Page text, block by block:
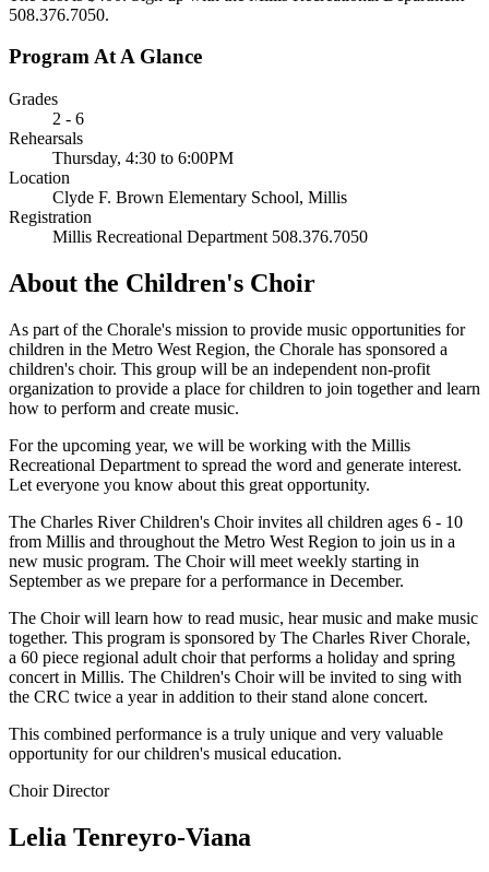
508.376.7050.
Program At A Glance
Grades
2 - 6
Rehearsals
Thursday, 4:30 to 6:00PM
Location
Clyde F. Brown Elementary School, Millis
Registration
Millis Recreational Department 508.376.7050
About the Children's Choir
As part of the Chorale's mission to provide music opportunities for
children in the Metro West Region, the Chorale has sponsored a
children's choir. This group will be an independent non-profit
organization to provide a place for children to join together and learn
how to perform and create music.
For the upcoming year, we will be working with the Millis
Recreational Department to spread the word and generate interest.
Let everyone you know about this great opportunity.
The Charles River Children's Choir invites all children ages 6 - 10
from Millis and throughout the Metro West Region to join us in a
new music program. The Choir will meet weekly starting in
September as we prepare for a performance in December.
The Choir will learn how to read music, hear music and make music
together. This program is sponsored by The Charles River Chorale,
a 60 piece regional adult choir that performs a holiday and spring
concert in Millis. The Children's Choir will be invited to sing with
the CRC twice a year in addition to their stand alone concert.
This combined performance is a truly unique and very valuable
opportunity for our children's musical education.
Choir Director
Lelia Tenreyro-Viana